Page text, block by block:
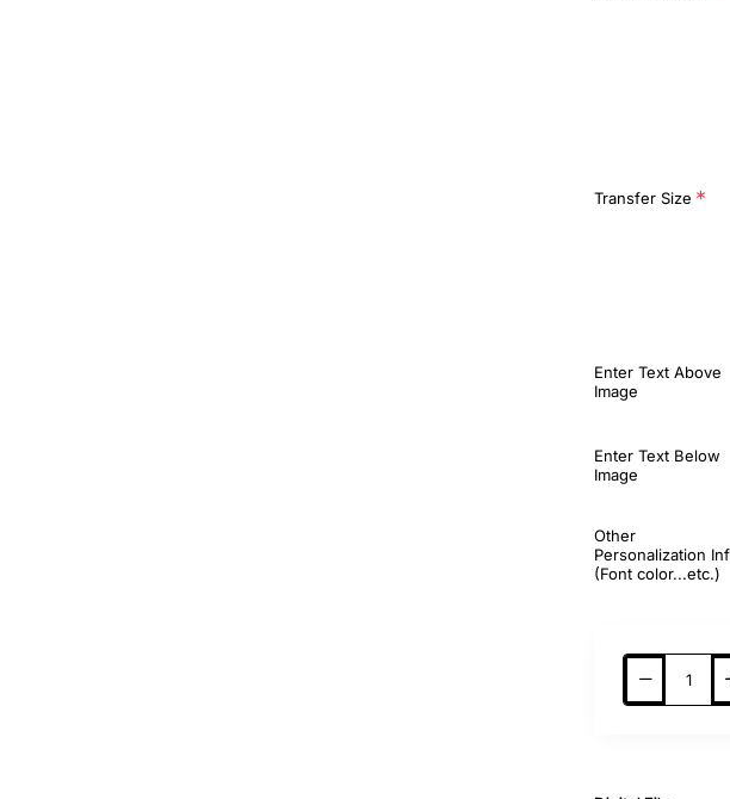
Transfer Size
Enter Text Above
Image
Enter Text Below
Image
Other
Personalization
(Font color...etc.)